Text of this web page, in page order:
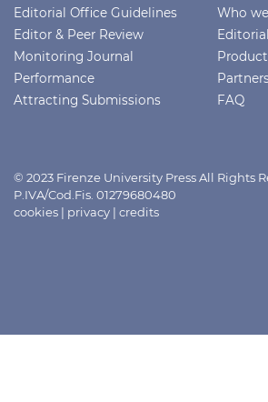
Editorial Office Guidelines
Editor & Peer Review
Monitoring Journal
Performance
Attracting Submissions
Who
FAQ
© 2023 Firenze University Press All Rights
P.IVA/Cod.Fis. 01279680480
cookies | privacy | credits